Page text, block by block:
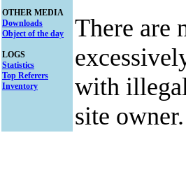
OTHER MEDIA
Downloads
Object of the day
LOGS
Statistics
Top Referers
Inventory
There are
with
site owner.